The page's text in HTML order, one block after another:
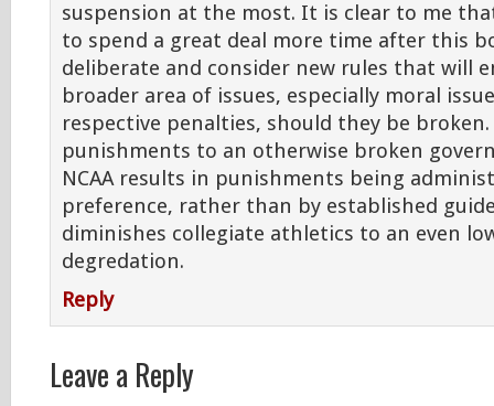
suspension at the most. It is clear to me
to spend a great deal more time after this
deliberate and consider new rules that will
broader area of issues, especially moral
respective penalties, should they be broken.
punishments to an otherwise broken
NCAA results in punishments being
preference, rather than by established
diminishes collegiate athletics to an even
degredation.
Reply
Leave a Reply